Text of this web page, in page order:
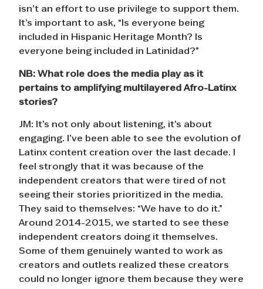
isn’t an effort to use privilege to support them.
It’s important to ask, “Is everyone being
included in Hispanic Heritage Month? Is
everyone being included in Latinidad?”
NB: What role does the media play as it
pertains to amplifying multilayered Afro-Latinx
stories?
JM: It’s not only about listening, it’s about
engaging. I’ve been able to see the evolution of
Latinx content creation over the last decade. I
feel strongly that it was because of the
independent creators that were tired of not
seeing their stories prioritized in the media.
They said to themselves: “We have to do it.”
Around 2014-2015, we started to see these
independent creators doing it themselves.
Some of them genuinely wanted to work as
creators and outlets realized these creators
could no longer ignore them because they were